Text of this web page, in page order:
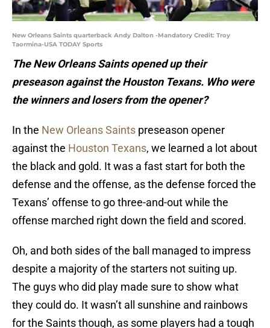
New Orleans Saints quarterback Andy Dalton -Mandatory Credit: Troy
Taormina-USA TODAY Sports
The New Orleans Saints opened up their
preseason against the Houston Texans. Who were
the winners and losers from the opener?
In the New Orleans Saints preseason opener
against the Houston Texans, we learned a lot about
the black and gold. It was a fast start for both the
defense and the offense, as the defense forced the
Texans’ offense to go three-and-out while the
offense marched right down the field and scored.
Oh, and both sides of the ball managed to impress
despite a majority of the starters not suiting up.
The guys who did play made sure to show what
they could do. It wasn’t all sunshine and rainbows
for the Saints though, as some players had a tough